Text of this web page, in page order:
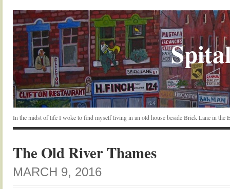
In the midst of life I woke to find myself living in an old house beside Brick Lane in the
The Old River Thames
MARCH 9, 2016